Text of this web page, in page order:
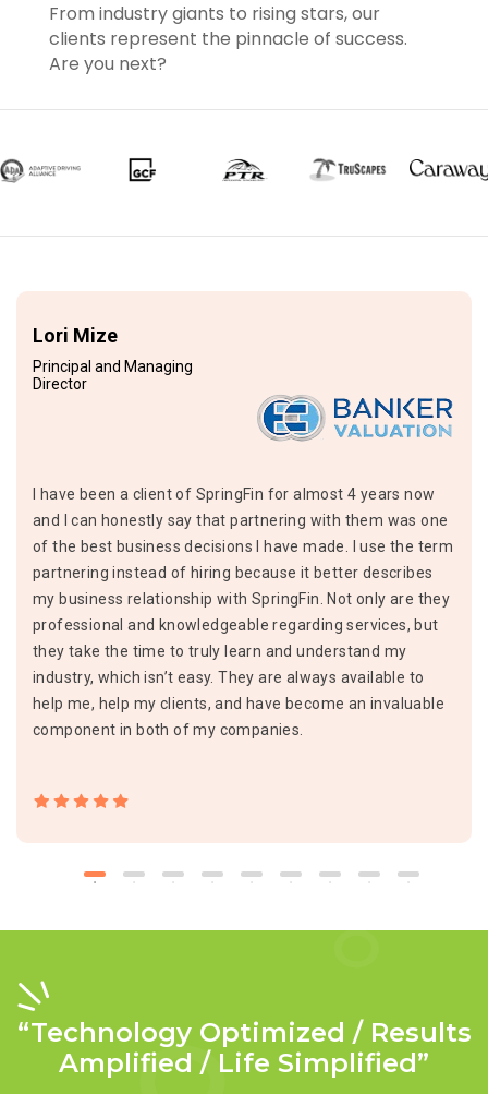
From industry giants to rising stars, our
clients represent the pinnacle of success.
Are you next?
Lori Mize
Principal and Managing
Director
I have been a client of SpringFin for almost 4 years now
and I can honestly say that partnering with them was one
of the best business decisions I have made. I use the term
partnering instead of hiring because it better describes
my business relationship with SpringFin. Not only are they
professional and knowledgeable regarding services, but
they take the time to truly learn and understand my
industry, which isn’t easy. They are always available to
help me, help my clients, and have become an invaluable
component in both of my companies.
“Technology Optimized / Results
Amplified / Life Simplified”